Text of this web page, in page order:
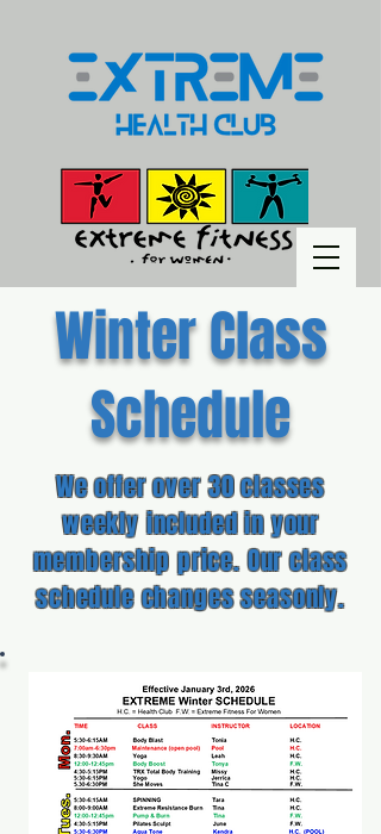
Winter Class
Schedule
We offer over 30 classes
weekly included in your
membership price. Our class
schedule changes seasonly.